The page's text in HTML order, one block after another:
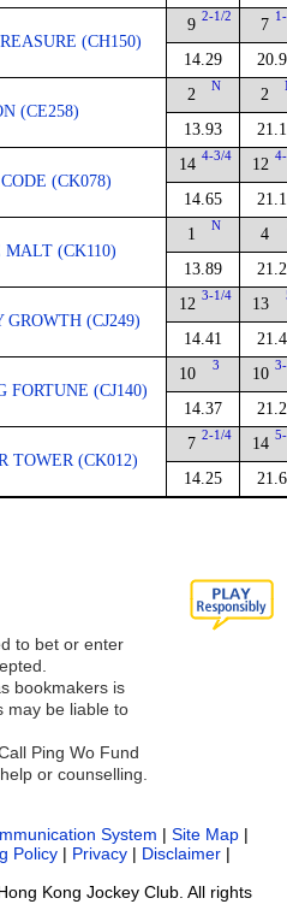
(CH150)
9 2-1/2
14.29
7
(CE258)
2 N
13.93
2
(CK078)
14 4-3/4
14.65
12
MALT (CK110)
1 N
13.89
4
GROWTH (CJ249)
12 3-1/4
14.41
13
FORTUNE (CJ140)
10 3
14.37
10
TOWER (CK012)
7 2-1/4
14.25
14
to bet or enter
bookmakers is
may be liable to
Ping Wo Fund
or counselling.
System | Site Map |
Policy | Privacy | Disclaimer |
Kong Jockey Club. All rights